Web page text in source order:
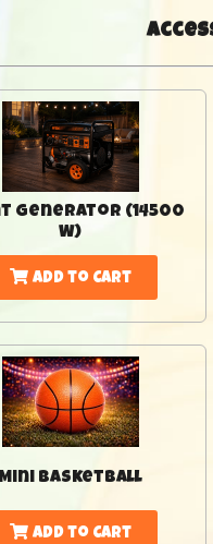
Generator (14500
W)
Add to Cart
Mini Basketball
Add to Cart